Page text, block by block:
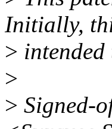
Initially,
>
>
> Signed-